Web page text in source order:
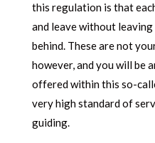
this regulation is that
and leave without
behind. These are not
however, and you will be
offered within this so-
very high standard of
guiding.